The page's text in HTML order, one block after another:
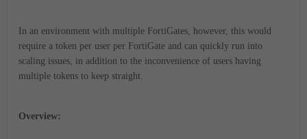
In an environment with multiple FortiGates, however, this would
require a token per user per FortiGate and can quickly run into
scaling issues, in addition to the inconvenience of users having
multiple tokens to keep straight.
Overview: